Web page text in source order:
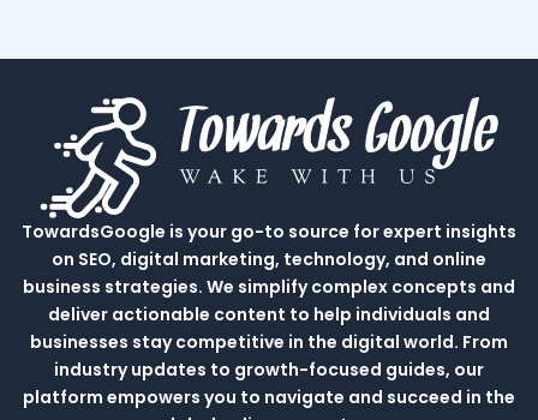
TowardsGoogle is your go-to source for expert insights
on SEO, digital marketing, technology, and online
business strategies. We simplify complex concepts and
deliver actionable content to help individuals and
businesses stay competitive in the digital world. From
industry updates to growth-focused guides, our
platform empowers you to navigate and succeed in the